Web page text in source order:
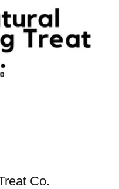
Co.